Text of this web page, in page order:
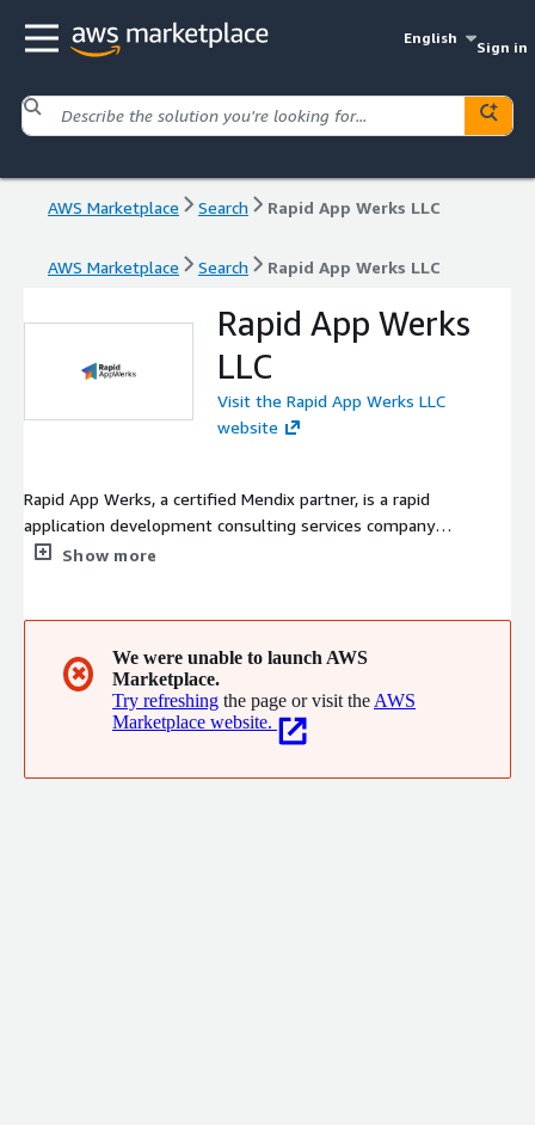
English
Sign in
AWS Marketplace Search Rapid App Werks LLC
AWS Marketplace Search Rapid App Werks LLC
Rapid App Werks
LLC
Visit the Rapid App Werks LLC
website
Rapid App Werks, a certified Mendix partner, is a rapid
application development consulting services company
specialize in creating custom applications leveraging the Mendix
drive value for our customers.
Show more
✖
We were unable to launch AWS
Marketplace.
Try refreshing the page or visit the AWS
Marketplace website.